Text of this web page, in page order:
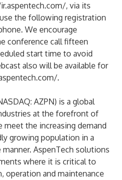
, via its
use the following registration
We encourage
conference call fifteen
start time to avoid
also will be available for
.
AZPN) is a global
at the forefront of
meet the increasing demand
growing population in a
AspenTech solutions
where it is critical to
operation and maintenance